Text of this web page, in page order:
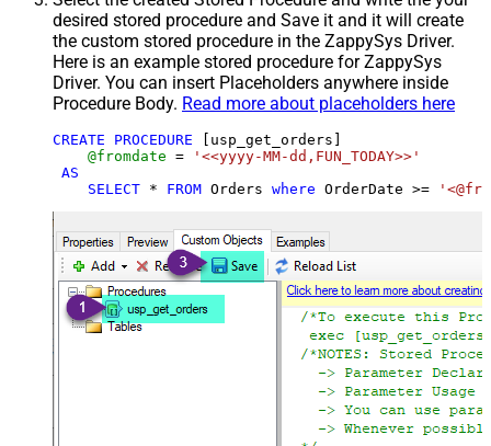
desired stored procedure and Save it and it will create
the custom stored procedure in the ZappySys Driver.
Here is an example stored procedure for ZappySys
Driver. You can insert Placeholders anywhere inside
Procedure Body. Read more about placeholders here
CREATE PROCEDURE [usp_get_orders]
@fromdate =
'<<yyyy-MM-dd,FUN_TODAY>>'
AS
SELECT * FROM Orders where OrderDate >=